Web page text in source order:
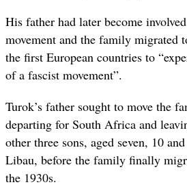
His father had later become
movement and the family migrated
the first European countries to
of a fascist movement”.
Turok’s father sought to move the
departing for South Africa and
other three sons, aged seven, 10
Libau, before the family finally
the 1930s.